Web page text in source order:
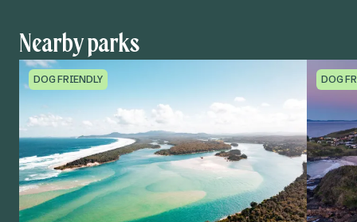
Nearby parks
DOG FRIENDLY DOG